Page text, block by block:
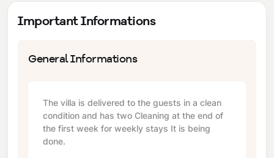
Important Informations
General Informations
The villa is delivered to the guests in a clean
condition and has two Cleaning at the end of
the first week for weekly stays It is being
done.